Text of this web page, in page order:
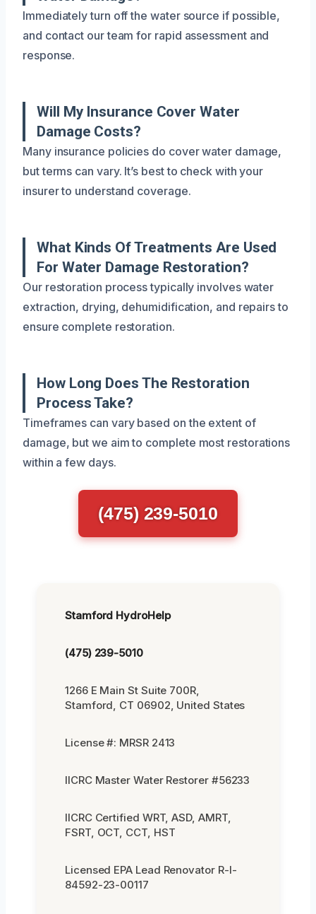
Immediately turn off the water source if possible,
and contact our team for rapid assessment and
response.
Will My Insurance Cover Water
Damage Costs?
Many insurance policies do cover water damage,
but terms can vary. It’s best to check with your
insurer to understand coverage.
What Kinds Of Treatments Are Used
For Water Damage Restoration?
Our restoration process typically involves water
extraction, drying, dehumidification, and repairs to
ensure complete restoration.
How Long Does The Restoration
Process Take?
Timeframes can vary based on the extent of
damage, but we aim to complete most restorations
within a few days.
(475) 239-5010
Stamford HydroHelp
(475) 239-5010
1266 E Main St Suite 700R,
Stamford, CT 06902, United States
License #: MRSR 2413
IICRC Master Water Restorer #56233
IICRC Certified WRT, ASD, AMRT,
FSRT, OCT, CCT, HST
Licensed EPA Lead Renovator R-I-
84592-23-00117